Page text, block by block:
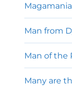
Magamania
Man from
Man of the
Many are